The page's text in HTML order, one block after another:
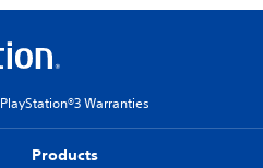
PlayStation®3 Warranties
Products